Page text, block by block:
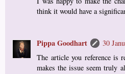
think it would have a
Pippa Goodhart
30
The article you reference is
makes the issue seem truly